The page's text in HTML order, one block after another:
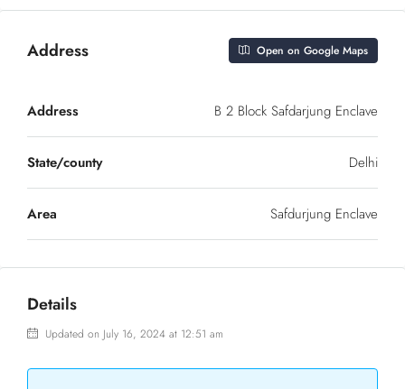
Address Open on Google Maps
Address B 2 Block Safdarjung Enclave
State/county Delhi
Area Safdurjung Enclave
Details
Updated on July 16, 2024 at 12:51 am